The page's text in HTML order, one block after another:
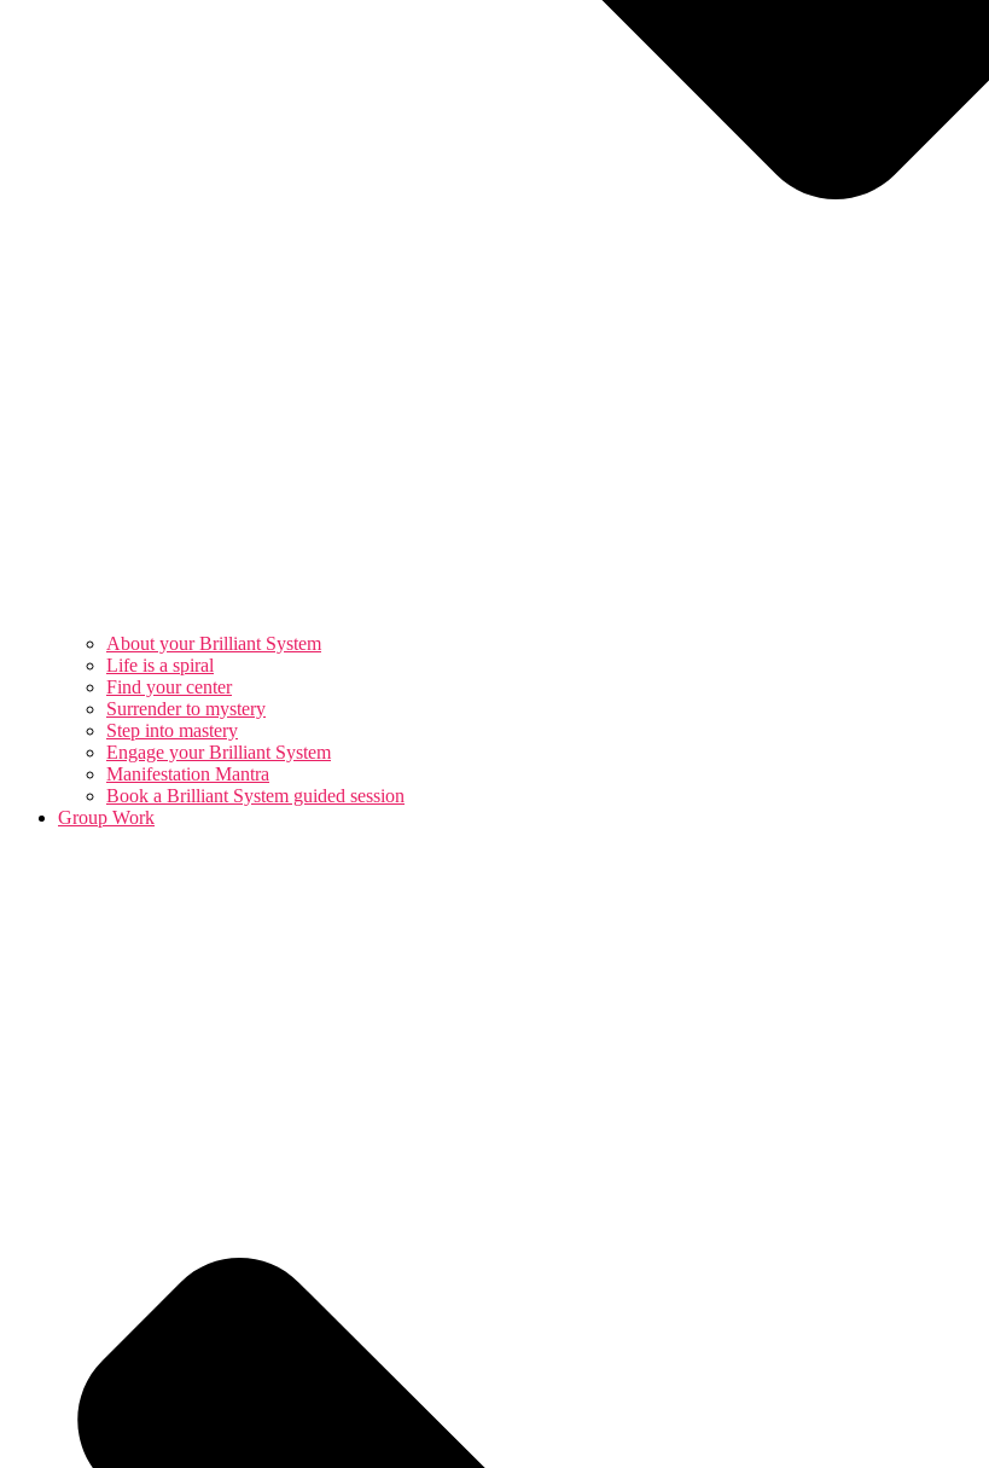
About your Brilliant System
Life is a spiral
Find your center
Surrender to mystery
Step into mastery
Engage your Brilliant System
Manifestation Mantra
Book a Brilliant System guided session
Group Work